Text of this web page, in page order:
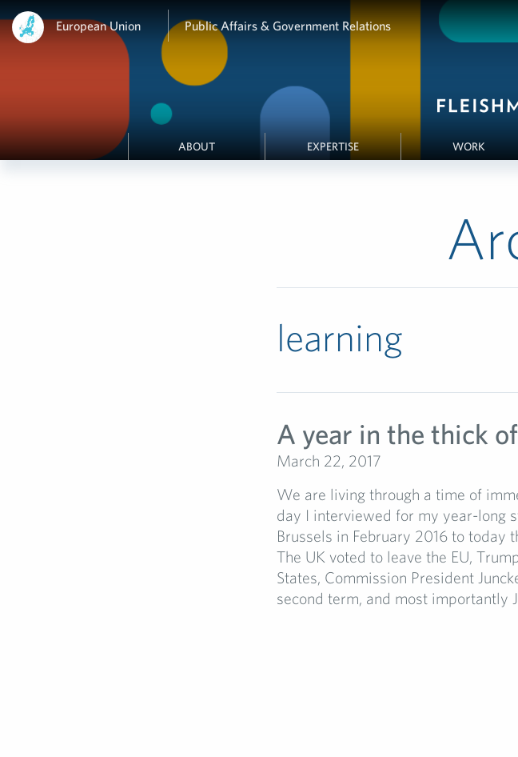
European Union Public Affairs & Government Relations
ABOUT EXPERTISE WORK
learning
A year in the thick
March 22, 2017
We are living through a time of
day I interviewed for my year-long
Brussels in February 2016 to today
The UK voted to leave the EU,
States, Commission President
second term, and most importantly